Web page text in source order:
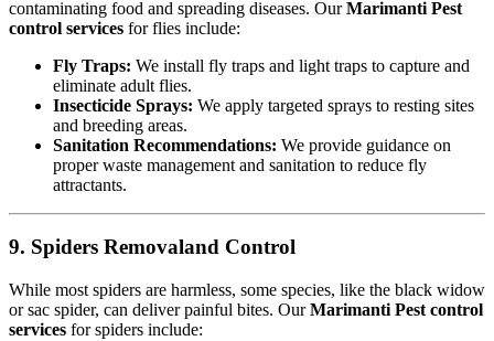
contaminating food and spreading diseases. OurMarimanti Pest
control services for flies include:
Fly Traps: We install fly traps and light traps to capture and
eliminate adult flies.
Insecticide Sprays: We apply targeted sprays to resting sites
and breeding areas.
Sanitation Recommendations: We provide guidance on
proper waste management and sanitation to reduce fly
attractants.
9. Spiders Removaland Control
While most spiders are harmless, some species, like the black widow
or sac spider, can deliver painful bites. OurMarimanti Pest control
services for spiders include: